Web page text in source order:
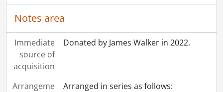
Notes area
Immediate
source of
acquisition
Donated by James Walker in 2022.
Arrangeme Arranged in series as follows: